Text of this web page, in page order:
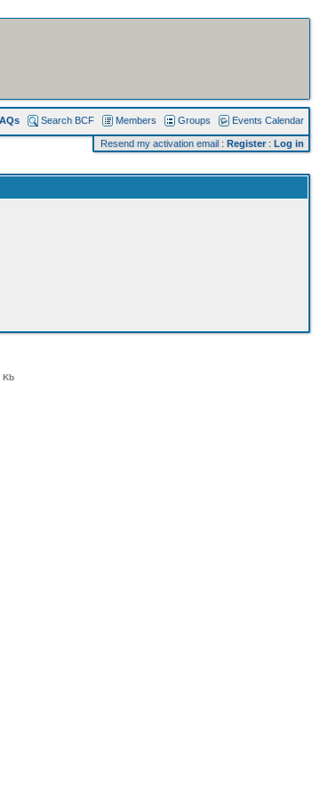
Search BCF Members Groups Events Calendar
Resend my activation email : Register: Log in
Kb